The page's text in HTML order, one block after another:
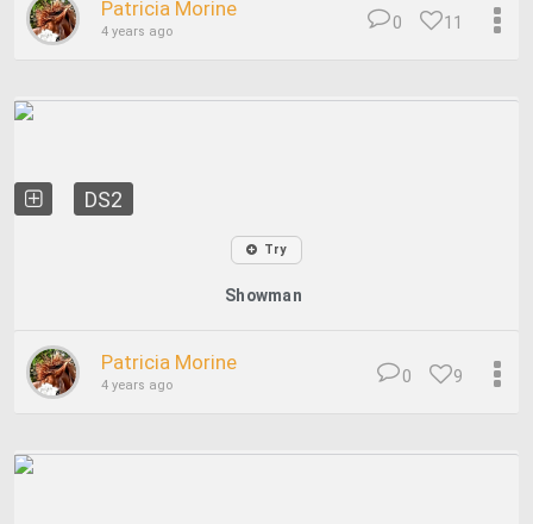
Patricia Morine
4 years ago 11
0
DS2
Try
Showman
Patricia Morine
4 years ago 9
0